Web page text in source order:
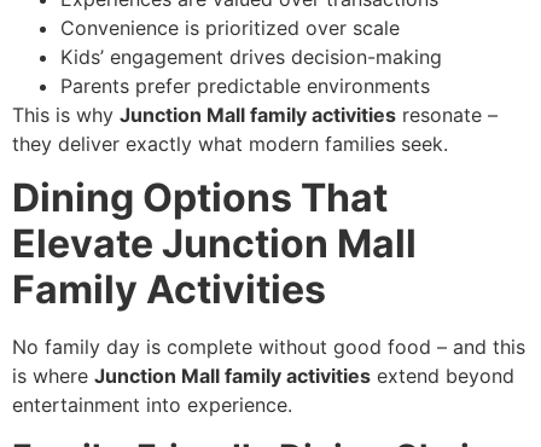
Convenience is prioritized over scale
Kids’ engagement drives decision-making
Parents prefer predictable environments
This is why Junction Mall family activities resonate –
they deliver exactly what modern families seek.
Dining Options That
Elevate Junction Mall
Family Activities
No family day is complete without good food – and this
is where Junction Mall family activities extend beyond
entertainment into experience.